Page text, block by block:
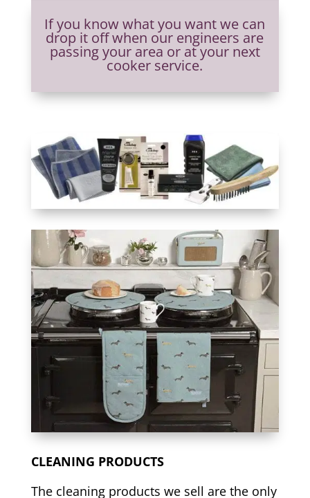
If you know what you want we can
drop it off when our engineers are
passing your area or at your next
cooker service.
CLEANING PRODUCTS
The cleaning products we sell are the only